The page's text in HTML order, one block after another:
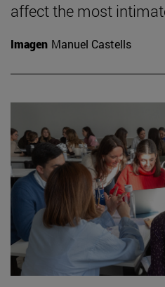
affect the most
Imagen Manuel Castells